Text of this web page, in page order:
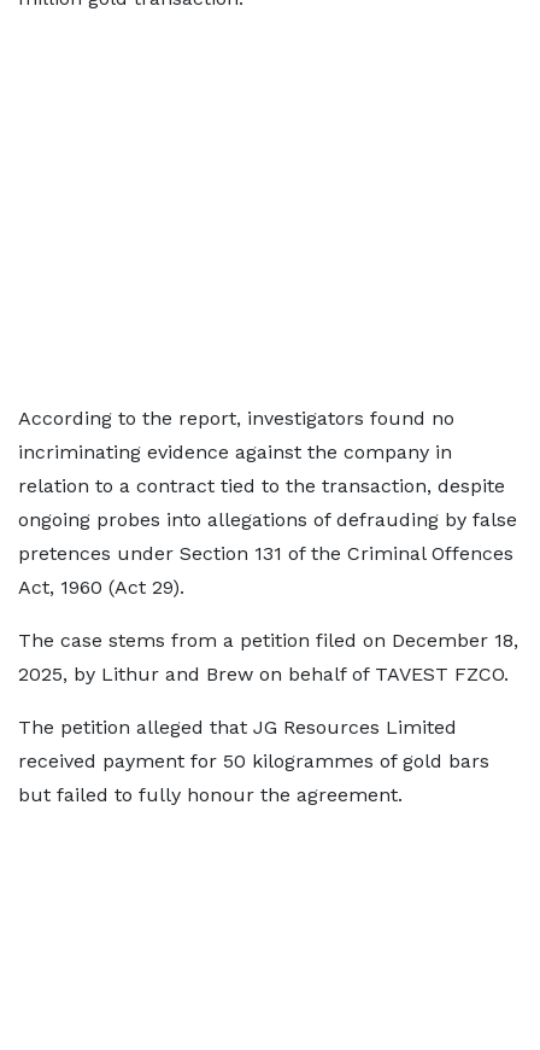
According to the report, investigators found no
incriminating evidence against the company in
relation to a contract tied to the transaction, despite
ongoing probes into allegations of defrauding by false
pretences under Section 131 of the Criminal Offences
Act, 1960 (Act 29).
The case stems from a petition filed on December 18,
2025, by Lithur and Brew on behalf of TAVEST FZCO.
The petition alleged that JG Resources Limited
received payment for 50 kilogrammes of gold bars
but failed to fully honour the agreement.